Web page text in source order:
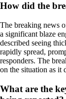
How did the
The breaking news
a significant blaze
described seeing
rapidly spread,
responders. The
on the situation as it
What are the